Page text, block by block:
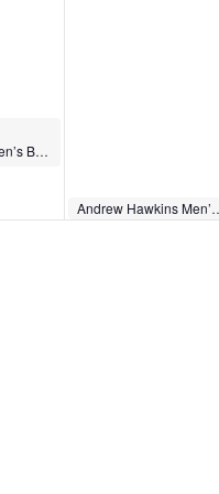
Sunday Night Men’s Bible Study
May 25, 2026
6:30 pm Andrew